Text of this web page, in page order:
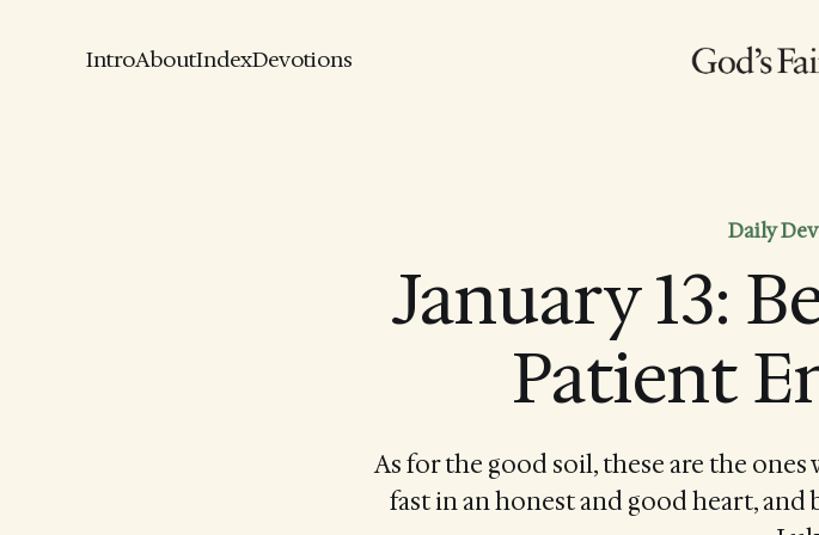
IntroAboutIndexDevotions
Daily
January 13:
Patient
As for the good soil, these are the
fast in an honest and good heart,